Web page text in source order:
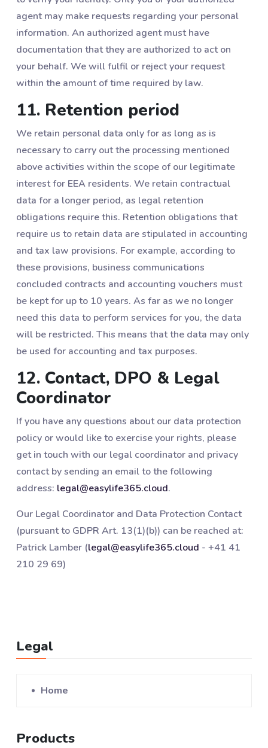
agent may make requests regarding your personal
information. An authorized agent must have
documentation that they are authorized to act on
your behalf. We will fulfil or reject your request
within the amount of time required by law.
11. Retention period
We retain personal data only for as long as is
necessary to carry out the processing mentioned
above activities within the scope of our legitimate
interest for EEA residents. We retain contractual
data for a longer period, as legal retention
obligations require this. Retention obligations that
require us to retain data are stipulated in accounting
and tax law provisions. For example, according to
these provisions, business communications
concluded contracts and accounting vouchers must
be kept for up to 10 years. As far as we no longer
need this data to perform services for you, the data
will be restricted. This means that the data may only
be used for accounting and tax purposes.
12. Contact, DPO & Legal
Coordinator
If you have any questions about our data protection
policy or would like to exercise your rights, please
get in touch with our legal coordinator and privacy
contact by sending an email to the following
address: legal@easylife365.cloud.
Our Legal Coordinator and Data Protection Contact
(pursuant to GDPR Art. 13(1)(b)) can be reached at:
Patrick Lamber (legal@easylife365.cloud - +41 41
210 29 69)
Legal
Home
Products